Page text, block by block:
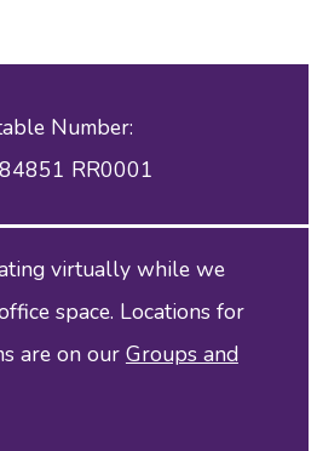
Number:
RR0001
virtually while we
space. Locations for
are on our Groups and